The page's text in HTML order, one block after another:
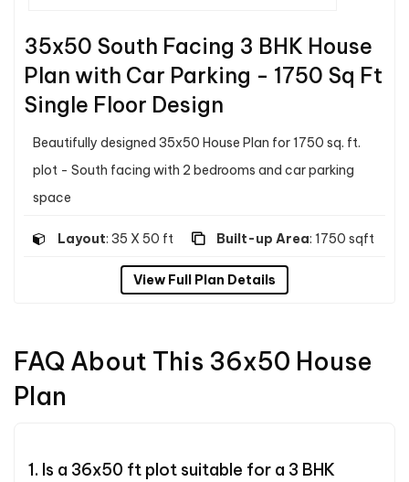
35x50 South Facing 3 BHK House
Plan with Car Parking - 1750 Sq Ft
Single Floor Design
Beautifully designed 35x50 House Plan for 1750 sq. ft.
plot - South facing with 2 bedrooms and car parking
space
Layout: 35 X 50 ft Built-up Area: 1750 sqft
View Full Plan Details
FAQ About This 36x50 House
Plan
1. Is a 36x50 ft plot suitable for a 3 BHK